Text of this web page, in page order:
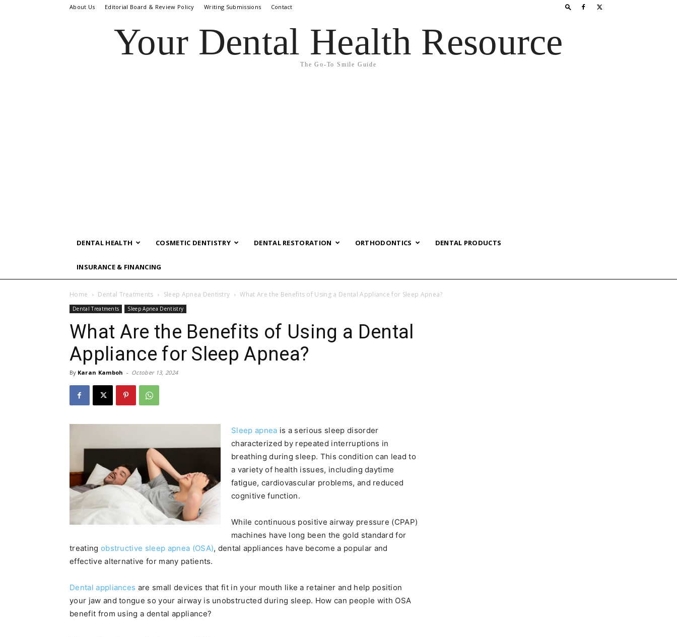
About Us Editorial Board & Review Policy Writing Submissions Contact
Your Dental Health Resource
The Go-To Smile Guide
DENTAL HEALTH COSMETIC DENTISTRY DENTAL RESTORATION ORTHODONTICS DENTAL PRODUCTS
INSURANCE & FINANCING
Home Dental Treatments Sleep Apnea Dentistry What Are the Benefits of Using a Dental Appliance for Sleep Apnea?
Dental Treatments Sleep Apnea Dentistry
What Are the Benefits of Using a Dental
Appliance for Sleep Apnea?
By Karan Kamboh - October 13, 2024
Sleep apnea is a serious sleep disorder
characterized by repeated interruptions in
breathing during sleep. This condition can lead to
a variety of health issues, including daytime
fatigue, cardiovascular problems, and reduced
cognitive function.
While continuous positive airway pressure (CPAP)
machines have long been the gold standard for
treating obstructive sleep apnea (OSA), dental appliances have become a popular and
effective alternative for many patients.
Dental appliances are small devices that fit in your mouth like a retainer and help position
your jaw and tongue so your airway is unobstructed during sleep. How can people with OSA
benefit from using a dental appliance?